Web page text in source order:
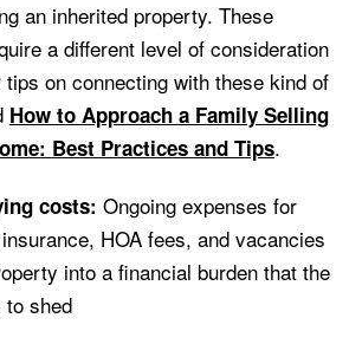
an inherited property. These
a different level of consideration
on connecting with these kind of
How to Approach a Family Selling
Best Practices and Tips.
costs: Ongoing expenses for
HOA fees, and vacancies
into a financial burden that the
to shed